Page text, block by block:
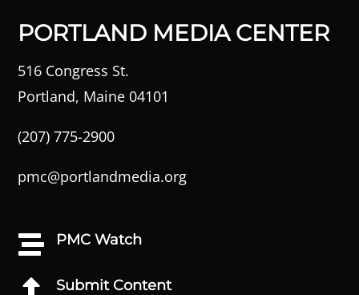
PORTLAND MEDIA CENTER
516 Congress St.
Portland, Maine 04101
(207) 775-2900
pmc@portlandmedia.org
 PMC Watch
 Submit Content